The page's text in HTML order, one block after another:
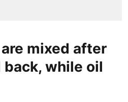
mixed after
back, while oil